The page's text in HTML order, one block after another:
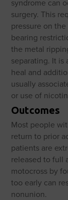
syndrome can
surgery. This
pressure on
bearing
the metal
separating. It is
heal and
usually
or use of
Outcomes
Most people
return to prior
patients are
released to full
motocross by
too early can
nonunion.